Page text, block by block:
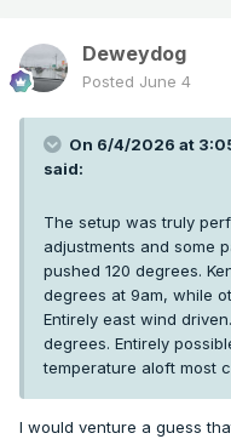
Deweydog
Posted June 4
On 6/4/2026 at
said:
The setup was truly
adjustments and some
pushed 120 degrees.
degrees at 9am, while
Entirely east wind
degrees. Entirely
temperature aloft most
I would venture a guess